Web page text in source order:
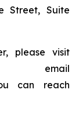
Street, Suite
please visit
can reach